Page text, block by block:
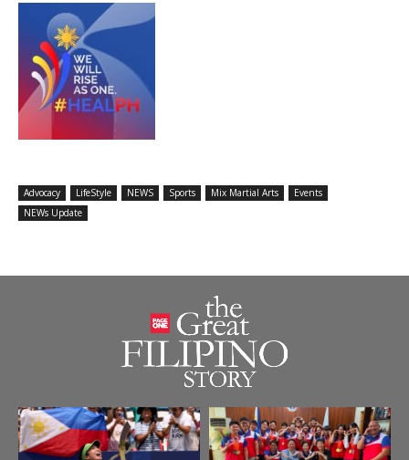
Advocacy LifeStyle NEWS Sports Mix Martial Arts
Events
NEWs Update